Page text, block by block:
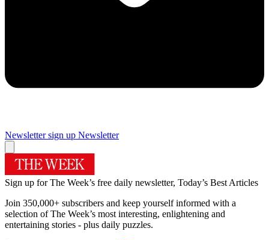
Newsletter sign up Newsletter
Sign up for The Week’s free daily newsletter, Today’s Best Articles
Join 350,000+ subscribers and keep yourself informed with a
selection of The Week’s most interesting, enlightening and
entertaining stories - plus daily puzzles.